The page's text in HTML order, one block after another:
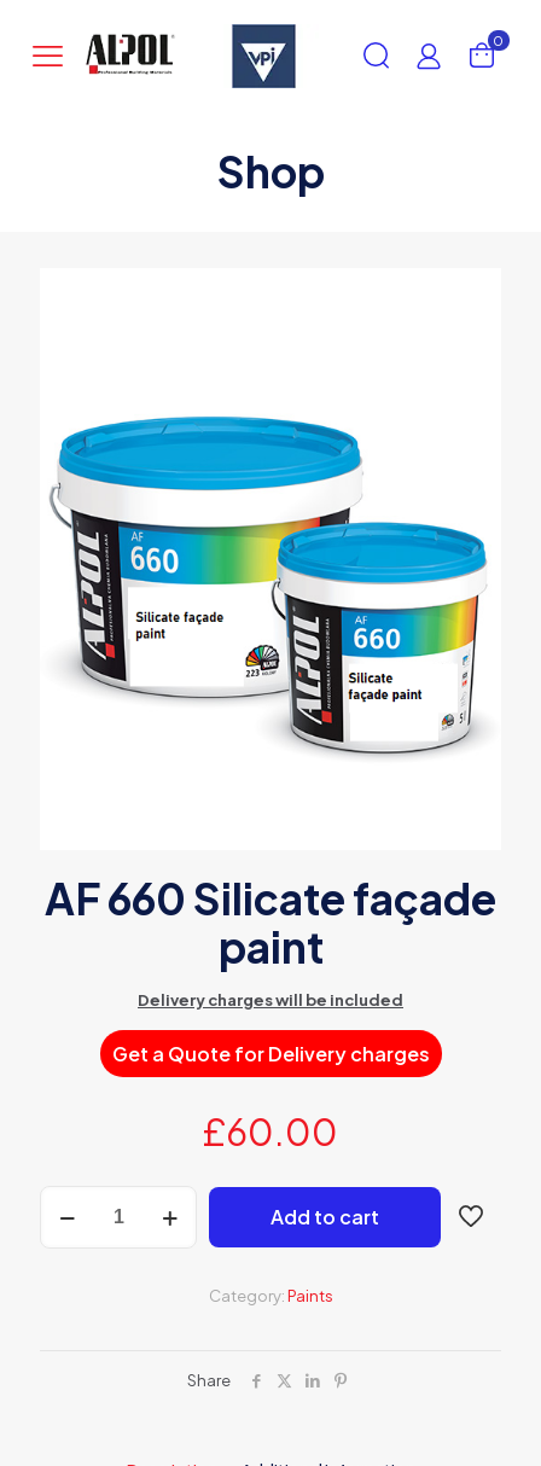
0
Shop
AF 660 Silicate façade
paint
Delivery charges will be included
Get a Quote for Delivery charges
£60.00
660
Add to cart
Category:Paints
Share